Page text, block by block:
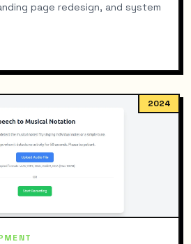
page redesign, and system
2024